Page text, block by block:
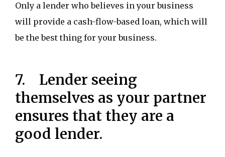
Only a lender who believes in your business
will provide a cash-flow-based loan, which will
be the best thing for your business.
7. Lender seeing
themselves as your partner
ensures that they are a
good lender.